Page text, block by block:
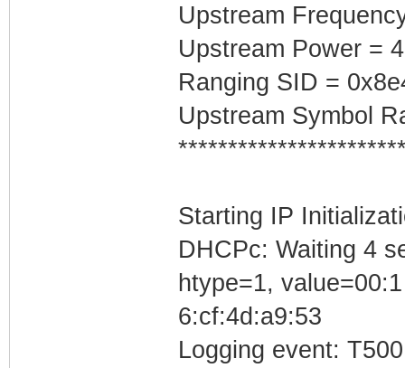
Upstream
Upstream Power =
Ranging SID =
Upstream Symbol
Starting IP
DHCPc: Waiting 4
htype=1, value=00:1
6:cf:4d:a9:53
Logging event: